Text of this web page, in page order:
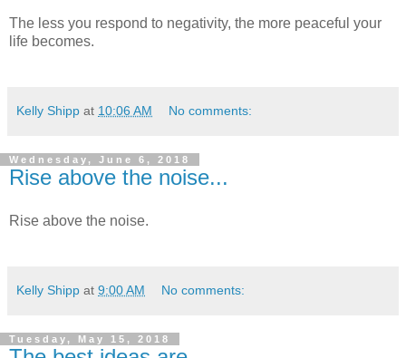
The less you respond to negativity, the more peaceful your
life becomes.
Kelly Shipp at 10:06 AM No comments:
Wednesday, June 6, 2018
Rise above the noise...
Rise above the noise.
Kelly Shipp at 9:00 AM No comments:
Tuesday, May 15, 2018